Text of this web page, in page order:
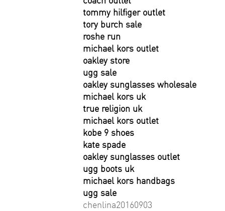
tommy hilfiger outlet
tory burch sale
roshe run
michael kors outlet
oakley store
ugg sale
oakley sunglasses wholesale
michael kors uk
true religion uk
michael kors outlet
kobe 9 shoes
kate spade
oakley sunglasses outlet
ugg boots uk
michael kors handbags
ugg sale
chenlina20160903